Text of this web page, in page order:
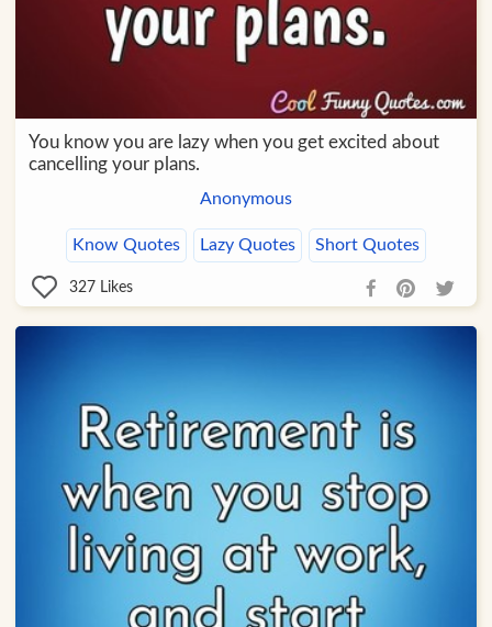
You know you are lazy when you get excited about
cancelling your plans.
Anonymous
Know Quotes Lazy Quotes Short Quotes
327 Likes